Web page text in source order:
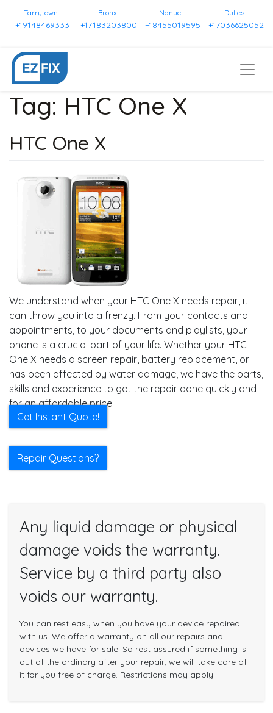
Tarrytown
+19148469333
Bronx
+17183203800
Nanuet
+18455019595
Dulles
+17036625052
Tag: HTC One X
HTC One X
We understand when your HTC One X needs repair, it
can throw you into a frenzy. From your contacts and
appointments, to your documents and playlists, your
phone is a crucial part of your life. Whether your HTC
One X needs a screen repair, battery replacement, or
has been affected by water damage, we have the parts,
skills and experience to get the repair done quickly and
for an affordable price.
Get Instant Quote!
Repair Questions?
Any liquid damage or physical
damage voids the warranty.
Service by a third party also
voids our warranty.
You can rest easy when you have your device repaired
with us. We offer a warranty on all our repairs and
devices we have for sale. So rest assured if something is
out of the ordinary after your repair, we will take care of
it for you free of charge. Restrictions may apply